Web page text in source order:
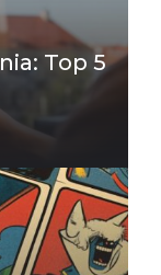
Top 5